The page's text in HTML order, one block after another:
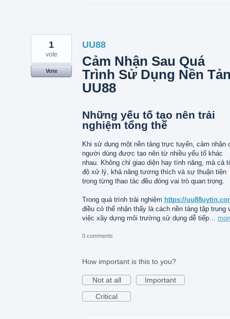
UU88
Cảm Nhận Sau Quá
Trình Sử Dụng Nền
UU88
Những yếu tố tạo nên trải
nghiệm tổng thể
Khi sử dụng một nền tảng trực tuyến, cảm nhận
người dùng được tạo nên từ nhiều yếu tố khác
nhau. Không chỉ giao diện hay tính năng, mà cả
độ xử lý, khả năng tương thích và sự thuận tiện
trong từng thao tác đều đóng vai trò quan trọng.
Trong quá trình trải nghiệm https://
điều có thể nhận thấy là cách nền tảng tập trung
việc xây dựng môi trường sử dụng dễ tiếp…
1
vote
Vote
0 comments
How important is this to you?
Not at all
Important
Critical